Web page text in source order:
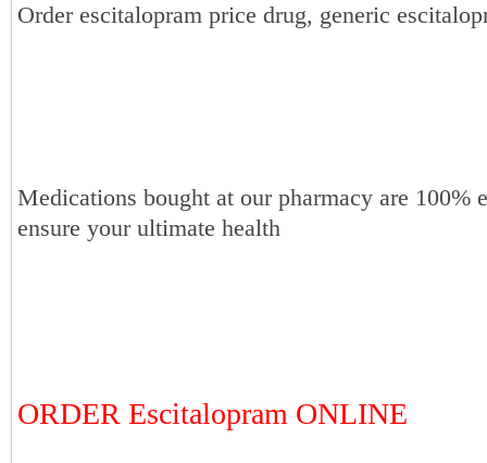
Order escitalopram price drug, generic
Medications bought at our pharmacy are 100%
ensure your ultimate health
ORDER Escitalopram ONLINE